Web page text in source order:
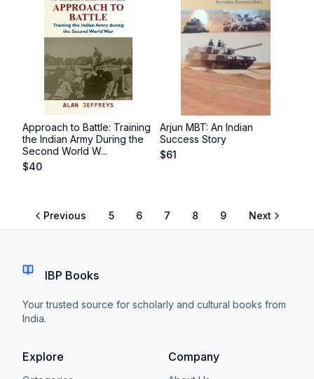
Approach to Battle: Training
the Indian Army During the
Second World W...
$40
Arjun MBT: An Indian
Success Story
$61
Previous 5 6 7 8 9 Next
IBP Books
Your trusted source for scholarly and cultural books from
India.
Explore Company